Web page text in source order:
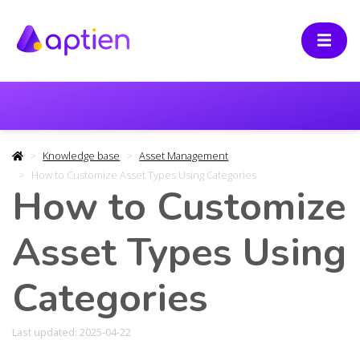
Knowledge base
Asset Management
How to Customize Asset Types Using Categories
How to Customize
Asset Types Using
Categories
Last updated: 2025-04-22